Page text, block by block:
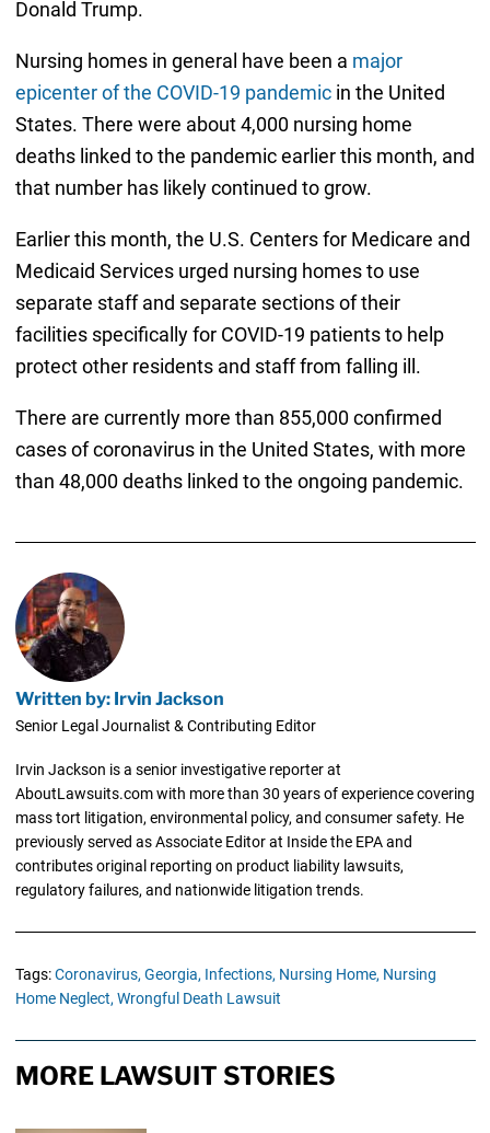
Donald Trump.
Nursing homes in general have been a major
epicenter of the COVID-19 pandemicin the United
States. There were about 4,000 nursing home
deaths linked to the pandemic earlier this month, and
that number has likely continued to grow.
Earlier this month, the U.S. Centers for Medicare and
Medicaid Services urged nursing homes to use
separate staff and separate sections of their
facilities specifically for COVID-19 patients to help
protect other residents and staff from falling ill.
There are currently more than 855,000 confirmed
cases of coronavirus in the United States, with more
than 48,000 deaths linked to the ongoing pandemic.
Written by: Irvin Jackson
Senior Legal Journalist & Contributing Editor
Irvin Jackson is a senior investigative reporter at
AboutLawsuits.com with more than 30 years of experience covering
mass tort litigation, environmental policy, and consumer safety. He
previously served as Associate Editor at Inside the EPA and
contributes original reporting on product liability lawsuits,
regulatory failures, and nationwide litigation trends.
Tags:Coronavirus, Georgia, Infections, Nursing Home, Nursing
Home Neglect, Wrongful Death Lawsuit
MORE LAWSUIT STORIES